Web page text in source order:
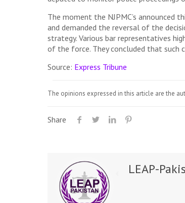
The moment the NJPMC’s
and demanded the reversal of the
strategy. Various bar representatives
of the force. They concluded that
Source: Express Tribune
The opinions expressed in this article are the
Share
LEAP-